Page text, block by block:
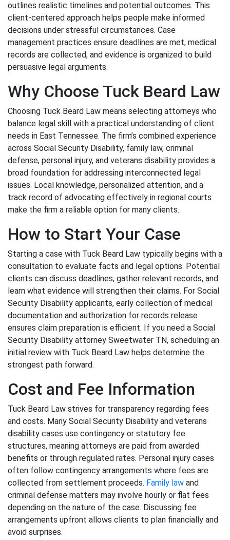
outlines realistic timelines and potential outcomes. This
client-centered approach helps people make informed
decisions under stressful circumstances. Case
management practices ensure deadlines are met, medical
records are collected, and evidence is organized to build
persuasive legal arguments.
Why Choose Tuck Beard Law
Choosing Tuck Beard Law means selecting attorneys who
balance legal skill with a practical understanding of client
needs in East Tennessee. The firm’s combined experience
across Social Security Disability, family law, criminal
defense, personal injury, and veterans disability provides a
broad foundation for addressing interconnected legal
issues. Local knowledge, personalized attention, and a
track record of advocating effectively in regional courts
make the firm a reliable option for many clients.
How to Start Your Case
Starting a case with Tuck Beard Law typically begins with a
consultation to evaluate facts and legal options. Potential
clients can discuss deadlines, gather relevant records, and
learn what evidence will strengthen their claims. For Social
Security Disability applicants, early collection of medical
documentation and authorization for records release
ensures claim preparation is efficient. If you need a Social
Security Disability attorney Sweetwater TN, scheduling an
initial review with Tuck Beard Law helps determine the
strongest path forward.
Cost and Fee Information
Tuck Beard Law strives for transparency regarding fees
and costs. Many Social Security Disability and veterans
disability cases use contingency or statutory fee
structures, meaning attorneys are paid from awarded
benefits or through regulated rates. Personal injury cases
often follow contingency arrangements where fees are
collected from settlement proceeds. Family law and
criminal defense matters may involve hourly or flat fees
depending on the nature of the case. Discussing fee
arrangements upfront allows clients to plan financially and
avoid surprises.